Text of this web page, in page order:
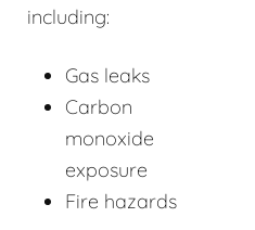
including:
Gas leaks
Carbon
monoxide
exposure
Fire hazards